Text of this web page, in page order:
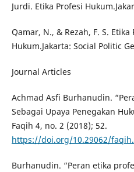
Jurdi. Etika Profesi
Qamar, N., & Rezah, F. S.
Hukum.Jakarta: Social Politic
Journal Articles
Achmad Asfi Burhanudin.
Sebagai Upaya Penegakan
Faqih 4, no. 2 (2018); 52.
https://doi.org/10.29062/
Burhanudin. “Peran etika